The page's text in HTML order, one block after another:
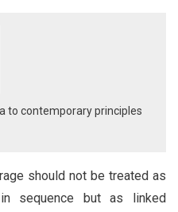
to contemporary principles
should not be treated as
sequence but as linked